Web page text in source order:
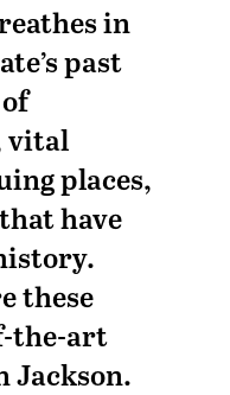
in
past
vital
places,
have
these
the-art
Jackson.